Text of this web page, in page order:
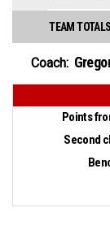
TEAM TOTALS
Coach: